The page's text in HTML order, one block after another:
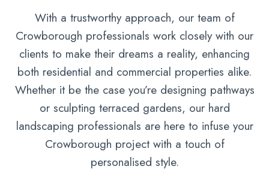
With a trustworthy approach, our team of
Crowborough professionals work closely with our
clients to make their dreams a reality, enhancing
both residential and commercial properties alike.
Whether it be the case you’re designing pathways
or sculpting terraced gardens, our hard
landscaping professionals are here to infuse your
Crowborough project with a touch of
personalised style.